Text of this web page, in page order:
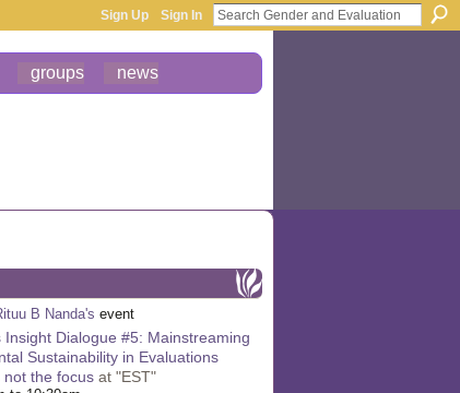
Sign Up Sign In
groups news
B Nanda's event
Insight Dialogue #5: Mainstreaming
Sustainability in Evaluations
the focus at "EST"